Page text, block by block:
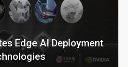
Edge AI Deployment